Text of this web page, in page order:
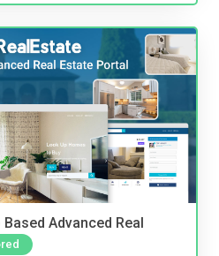
Advanced Real